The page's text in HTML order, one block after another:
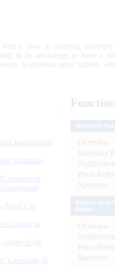
a view to securing
to its advantage; to have a
to maintain price stability
Classification)
Valuation
Rural Co-
Entities in
under Scale
Licensing of
Overview
Monetary
Press
Speeches
Overview
Press
Speeches